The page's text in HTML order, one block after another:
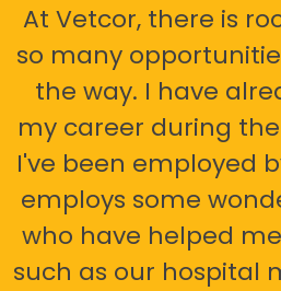
At Vetcor, there is
so many
the way. I have
my career during
I've been employed
employs some
who have helped
such as our hospital